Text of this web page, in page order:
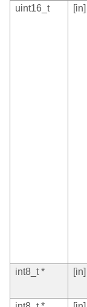
uint16_t [in]
int8_t * [in]